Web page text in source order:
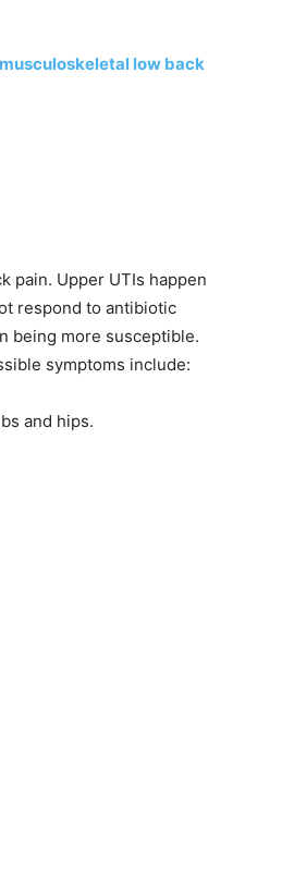
musculoskeletal low back
pain. Upper UTIs happen
respond to antibiotic
being more susceptible.
symptoms include:
and hips.